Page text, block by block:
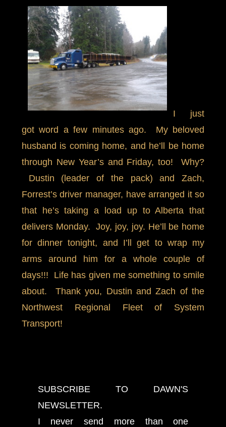
I just
got word a few minutes ago. My beloved
husband is coming home, and he’ll be home
through New Year’s and Friday, too! Why?
Dustin (leader of the pack) and Zach,
Forrest’s driver manager, have arranged it so
that he’s taking a load up to Alberta that
delivers Monday. Joy, joy, joy. He’ll be home
for dinner tonight, and I’ll get to wrap my
arms around him for a whole couple of
days!!! Life has given me something to smile
about. Thank you, Dustin and Zach of the
Northwest Regional Fleet of System
Transport!
SUBSCRIBE TO DAWN'S
NEWSLETTER.
I never send more than one